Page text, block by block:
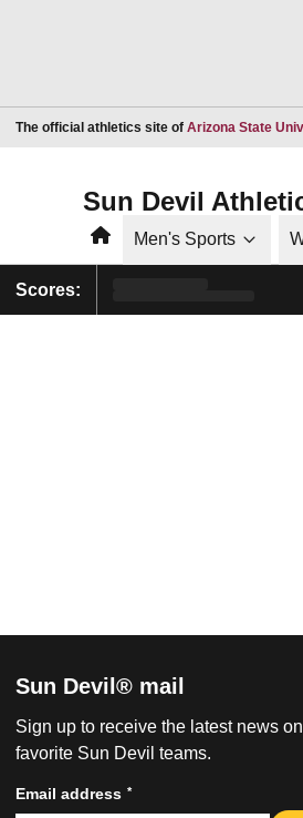
The official athletics site of Arizona State
Sun Devil
HomeMen's Sports
Scores:
Sun Devil® mail
Sign up to receive the latest news
favorite Sun Devil teams.
Email address *